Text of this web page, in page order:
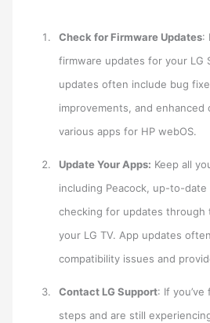
Check for Firmware Updates:
firmware updates for your LG
updates often include bug
improvements, and enhanced
various apps for HP webOS.
Update Your Apps: Keep all
including Peacock, up-to-date
checking for updates through
your LG TV. App updates
compatibility issues and
Contact LG Support: If
steps and are still